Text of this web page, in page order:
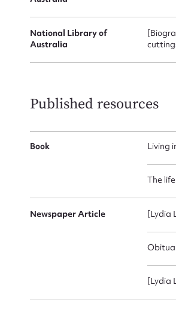
National Library of
Australia
Published resources
Book Living
The
Newspaper Article [Lydia
[Lydia